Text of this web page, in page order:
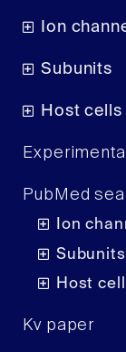
Ion
Subunits
Host cells
PubMed
Ion
Subunits
Host
Kv paper